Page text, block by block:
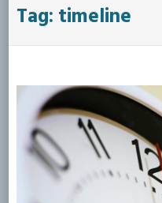
Tag: timeline